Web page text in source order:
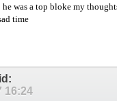
he was a top bloke my
time
16:24